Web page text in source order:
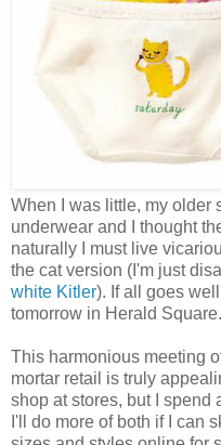
When I was little, my older
underwear and I thought
naturally I must live
the cat version (I'm just
white Kitler). If all goes
tomorrow in Herald Square.
This harmonious meeting
mortar retail is truly
shop at stores, but I spend
I'll do more of both if I can